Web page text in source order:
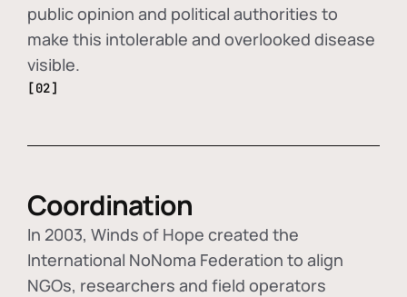
public opinion and political authorities to
make this intolerable and overlooked disease
visible.
[02]
Coordination
In 2003, Winds of Hope created the
International NoNoma Federation to align
NGOs, researchers and field operators